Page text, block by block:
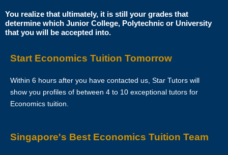
Star Tutors is Singapore’s leading private tuition agency and our
matching service is free for students/parents requesting for tutors.
This is because our agency commission is charged to the tutor, not to
calendar weeks. This amount is the commission to Star Tutors for
matching the tutor to the client, and will be borne by the tutor.
If lessons are postponed during the first two weeks, the commission
You realize that ultimately, it is still your grades that
determine which Junior College, Polytechnic or University
that you will be accepted into.
Start Economics Tuition Tomorrow
Within 6 hours after you have contacted us, Star Tutors will
show you profiles of between 4 to 10 exceptional tutors for
Economics tuition.
Singapore's Best Economics Tuition Team